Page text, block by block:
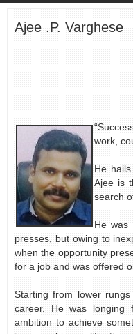
Ajee .P. Varghese
work,
He
Ajee is
search
He was
presses, but owing to
when the opportunity
for a job and was offered
Starting from lower
career. He was longing
ambition to achieve